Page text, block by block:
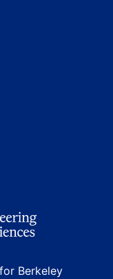
Berkeley